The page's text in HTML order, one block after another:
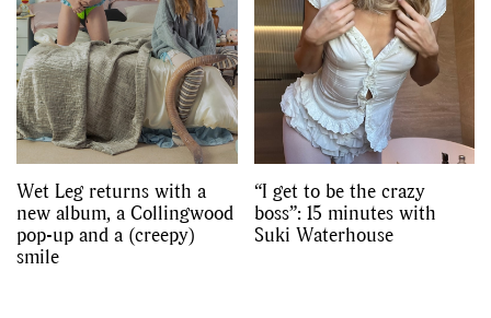
Wet Leg returns with a
new album, a Collingwood
pop-up and a (creepy)
smile
“I get to be the crazy
boss”: 15 minutes with
Suki Waterhouse